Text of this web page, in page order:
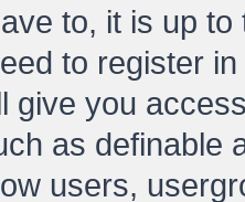
to, it is up
to register
give you
as definable
users,